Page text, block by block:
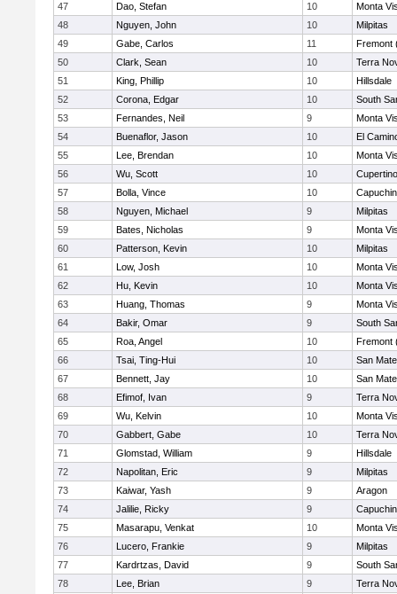
47
Dao, Stefan 10
Monta
48
Nguyen, John 10
Milpitas
49
Gabe, Carlos 11
Fremont
50
Clark, Sean 10
Terra
51
King, Phillip 10
Hillsdale
52
Corona, Edgar 10
South
53
Fernandes, Neil 9
Monta
54
Buenaflor, Jason 10
El
55
Lee, Brendan 10
Monta
56
Wu, Scott 10
Cupertino
57
Bolla, Vince 10
58
Nguyen, Michael 9
Milpitas
59
Bates, Nicholas 9
Monta
60
Patterson, Kevin 10
Milpitas
61
Low, Josh 10
Monta
62
Hu, Kevin 10
Monta
63
Huang, Thomas 9
Monta
64
Bakir, Omar 9
South
65
Roa, Angel 10
Fremont
66
Tsai, Ting-Hui 10
San
67
Bennett, Jay 10
San
68
Efimof, Ivan 9
Terra
69
Wu, Kelvin 10
Monta
70
Gabbert, Gabe 10
Terra
71
Glomstad, William 9
Hillsdale
72
Napolitan, Eric 9
Milpitas
73
Kaiwar, Yash 9
Aragon
74
Jalilie, Ricky 9
75
Masarapu, Venkat 10
Monta
76
Lucero, Frankie 9
Milpitas
77
Kardrtzas, David 9
South
78
Lee, Brian 9
Terra